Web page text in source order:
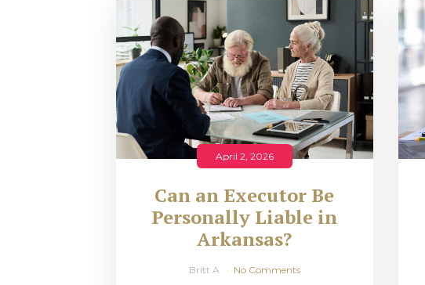
April 2, 2026
Can an Executor Be
Personally Liable in
Arkansas?
Britt A No Comments